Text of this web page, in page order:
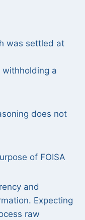
was settled at
a
does not
of FOISA
and
Expecting
raw